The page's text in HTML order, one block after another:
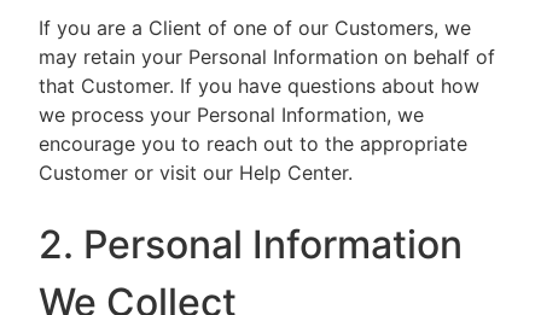
If you are a Client of one of our Customers, we
may retain your Personal Information on behalf of
that Customer. If you have questions about how
we process your Personal Information, we
encourage you to reach out to the appropriate
Customer or visit our Help Center.
2. Personal Information
We Collect